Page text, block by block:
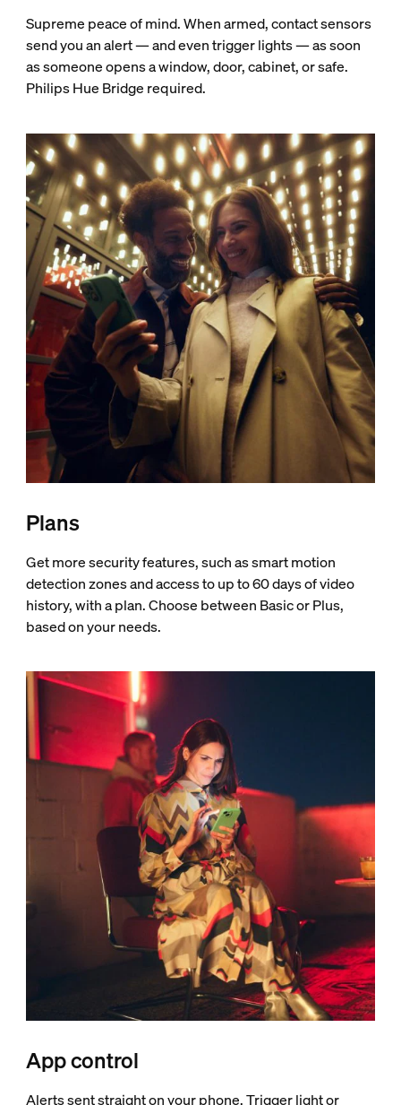
Supreme peace of mind. When armed, contact sensors
send you an alert — and even trigger lights — as soon
as someone opens a window, door, cabinet, or safe.
Philips Hue Bridge required.
Plans
Get more security features, such as smart motion
detection zones and access to up to 60 days of video
history, with a plan. Choose between Basic or Plus,
based on your needs.
App control
Alerts sent straight on your phone. Trigger light or